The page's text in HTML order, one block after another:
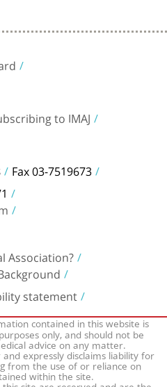
to IMAJ
Fax 03-7519673
Association?
statement
contained in this website is
only, and should not be
advice on any matter.
expressly disclaims liability for
from the use of or reliance on
within the site.